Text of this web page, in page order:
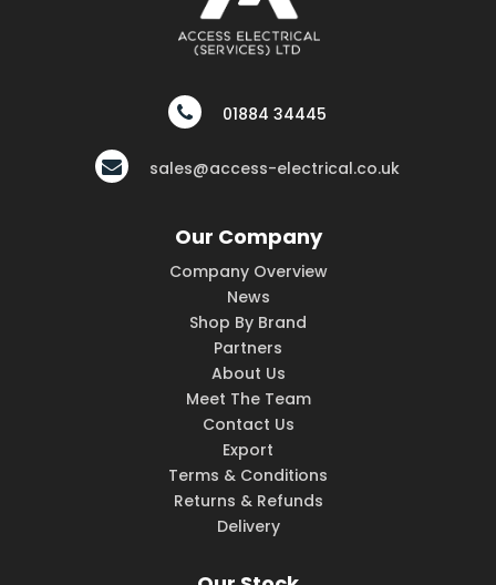
01884 34445
sales@access-electrical.co.uk
Our Company
Company Overview
News
Shop By Brand
Partners
About Us
Meet The Team
Contact Us
Export
Terms & Conditions
Returns & Refunds
Delivery